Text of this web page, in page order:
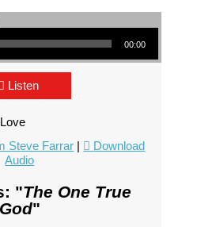
00:00
Listen
Steve Farrar |
Download
Audio
"The One True
God"